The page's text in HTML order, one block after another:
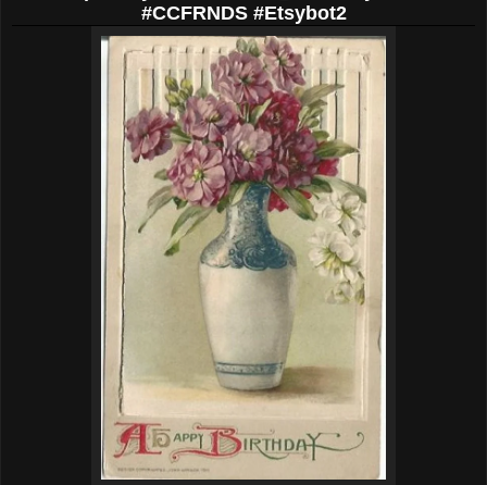
#CCFRNDS #Etsybot2